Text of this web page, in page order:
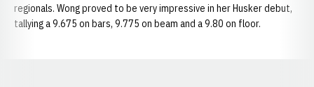
regionals. Wong proved to be very impressive in her Husker debut,
tallying a 9.675 on bars, 9.775 on beam and a 9.80 on floor.